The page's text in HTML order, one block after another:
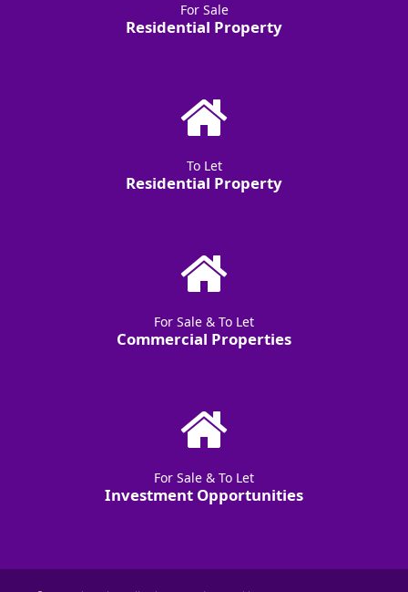
For Sale
Residential Property
To Let
Residential Property
For Sale & To Let
Commercial Properties
For Sale & To Let
Investment Opportunities